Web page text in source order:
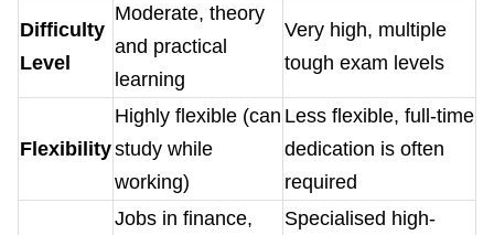
Difficulty
Level
Moderate, theory
and practical
learning
Very high, multiple
tough exam levels
Flexibility
Highly flexible (can
study while
working)
Less flexible, full-time
dedication is often
required
Jobs in finance,
Specialised high-